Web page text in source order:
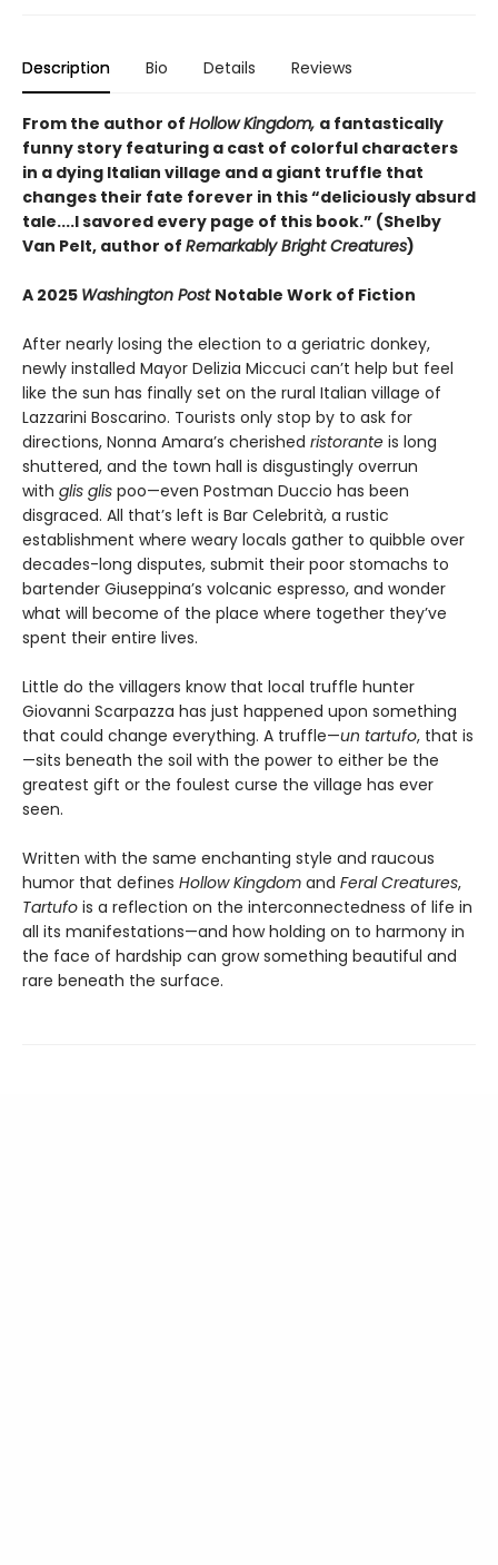
Description Bio Details Reviews
From the author of Hollow Kingdom, a fantastically
funny story featuring a cast of colorful characters
in a dying Italian village and a giant truffle that
changes their fate forever in this “deliciously absurd
tale....I savored every page of this book.” (Shelby
Van Pelt, author of Remarkably Bright Creatures)
A 2025 Washington Post Notable Work of Fiction
After nearly losing the election to a geriatric donkey,
newly installed Mayor Delizia Miccuci can’t help but feel
like the sun has finally set on the rural Italian village of
Lazzarini Boscarino. Tourists only stop by to ask for
directions, Nonna Amara’s cherished ristorante is long
shuttered, and the town hall is disgustingly overrun
with glis glis poo—even Postman Duccio has been
disgraced. All that’s left is Bar Celebrità, a rustic
establishment where weary locals gather to quibble over
decades-long disputes, submit their poor stomachs to
bartender Giuseppina’s volcanic espresso, and wonder
what will become of the place where together they’ve
spent their entire lives.
Little do the villagers know that local truffle hunter
Giovanni Scarpazza has just happened upon something
that could change everything. A truffle—un tartufo, that is
—sits beneath the soil with the power to either be the
greatest gift or the foulest curse the village has ever
seen.
Written with the same enchanting style and raucous
humor that defines Hollow Kingdom and Feral Creatures,
Tartufo is a reflection on the interconnectedness of life in
all its manifestations—and how holding on to harmony in
the face of hardship can grow something beautiful and
rare beneath the surface.